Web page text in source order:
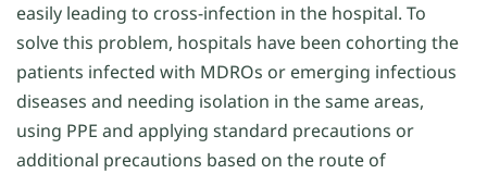
easily leading to cross-infection in the hospital. To
solve this problem, hospitals have been cohorting the
patients infected with MDROs or emerging infectious
diseases and needing isolation in the same areas,
using PPE and applying standard precautions or
additional precautions based on the route of